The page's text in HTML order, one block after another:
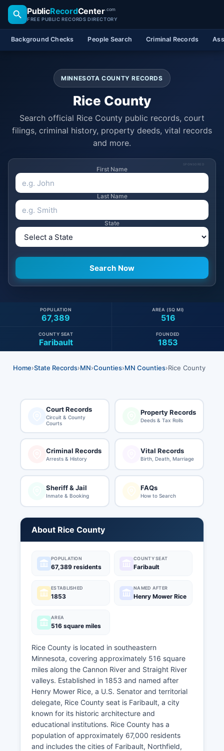
PublicRecordCenter.com
FREE PUBLIC RECORDS DIRECTORY
Background Checks People Search Criminal Records
MINNESOTA COUNTY RECORDS
Rice County
Search official Rice County public records, court
filings, criminal history, property deeds, vital records
and more.
SPONSORED
First Name
Last Name
State
67,389
POPULATION
516
AREA (SQ MI)
Faribault
COUNTY SEAT
1853
FOUNDED
Home›State Records›MN›Counties›MN Counties›Rice County
Court Records
Circuit & County
Courts
Property Records
Deeds & Tax Rolls
Criminal Records
Arrests & History
Vital Records
Birth, Death, Marriage
Sheriff & Jail
Inmate & Booking
FAQs
How to Search
About Rice County
POPULATION
67,389 residents
COUNTY SEAT
Faribault
ESTABLISHED
1853
NAMED AFTER
Henry Mower Rice
AREA
516 square miles
Rice County is located in southeastern
Minnesota, covering approximately 516 square
miles along the Cannon River and Straight River
valleys. Established in 1853 and named after
Henry Mower Rice, a U.S. Senator and territorial
delegate, Rice County seat is Faribault, a city
known for its historic architecture and
educational institutions. Rice County has a
population of approximately 67,000 residents
and includes the cities of Faribault, Northfield,